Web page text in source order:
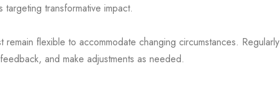
targeting transformative impact.
remain flexible to accommodate changing circumstances. Regularly
and make adjustments as needed.